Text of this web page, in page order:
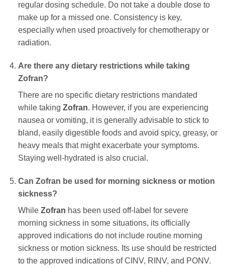
regular dosing schedule. Do not take a double dose to
make up for a missed one. Consistency is key,
especially when used proactively for chemotherapy or
radiation.
Are there any dietary restrictions while taking
Zofran?
There are no specific dietary restrictions mandated
while taking Zofran. However, if you are experiencing
nausea or vomiting, it is generally advisable to stick to
bland, easily digestible foods and avoid spicy, greasy, or
heavy meals that might exacerbate your symptoms.
Staying well-hydrated is also crucial.
Can Zofran be used for morning sickness or motion
sickness?
While Zofran has been used off-label for severe
morning sickness in some situations, its officially
approved indications do not include routine morning
sickness or motion sickness. Its use should be restricted
to the approved indications of CINV, RINV, and PONV.